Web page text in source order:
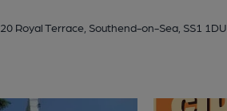
20 Royal Terrace, Southend-on-Sea, SS1 1DU